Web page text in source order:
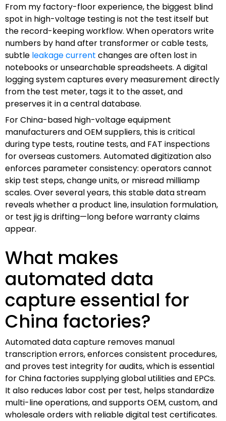
From my factory-floor experience, the biggest blind
spot in high-voltage testing is not the test itself but
the record-keeping workflow. When operators write
numbers by hand after transformer or cable tests,
subtle leakage current changes are often lost in
notebooks or unsearchable spreadsheets. A digital
logging system captures every measurement directly
from the test meter, tags it to the asset, and
preserves it in a central database.
For China-based high-voltage equipment
manufacturers and OEM suppliers, this is critical
during type tests, routine tests, and FAT inspections
for overseas customers. Automated digitization also
enforces parameter consistency: operators cannot
skip test steps, change units, or misread milliamp
scales. Over several years, this stable data stream
reveals whether a product line, insulation formulation,
or test jig is drifting—long before warranty claims
appear.
What makes
automated data
capture essential for
China factories?
Automated data capture removes manual
transcription errors, enforces consistent procedures,
and proves test integrity for audits, which is essential
for China factories supplying global utilities and EPCs.
It also reduces labor cost per test, helps standardize
multi-line operations, and supports OEM, custom, and
wholesale orders with reliable digital test certificates.